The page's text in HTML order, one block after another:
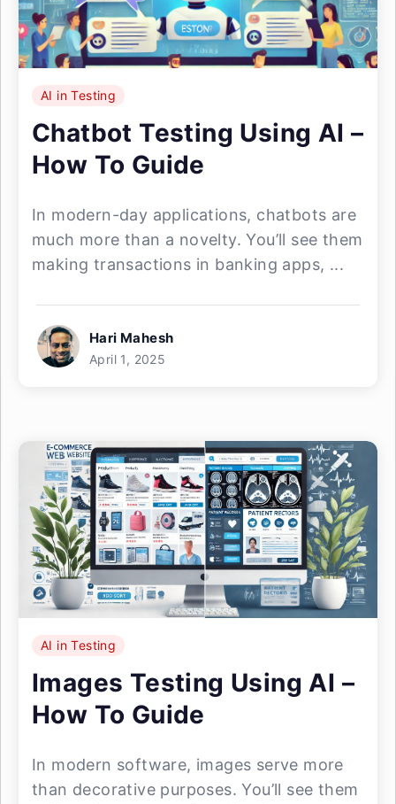
AI in Testing
Chatbot Testing Using AI –
How To Guide
In modern-day applications, chatbots are
much more than a novelty. You’ll see them
making transactions in banking apps, ...
Hari Mahesh
April 1, 2025
AI in Testing
Images Testing Using AI –
How To Guide
In modern software, images serve more
than decorative purposes. You’ll see them